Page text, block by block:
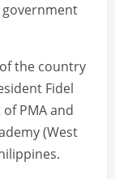
the country
Fidel
PMA and
(West